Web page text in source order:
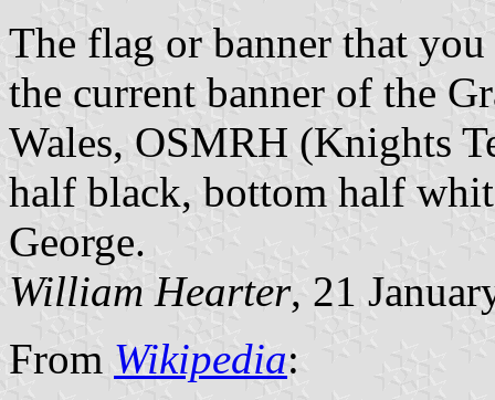
The flag or banner that
the current banner of the
Wales, OSMRH (Knights
half black, bottom half
George.
William Hearter, 21
From Wikipedia: